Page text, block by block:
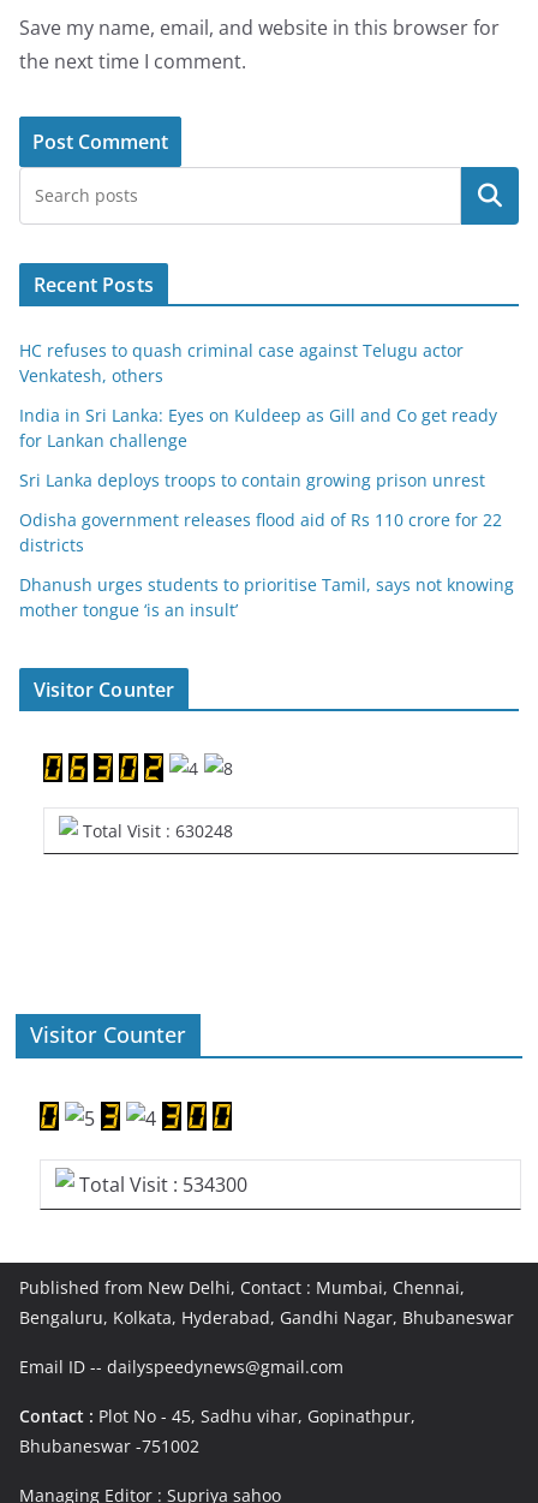
Save my name, email, and website in this browser for
the next time I comment.
Search
Recent Posts
HC refuses to quash criminal case against Telugu actor
Venkatesh, others
India in Sri Lanka: Eyes on Kuldeep as Gill and Co get ready
for Lankan challenge
Sri Lanka deploys troops to contain growing prison unrest
Odisha government releases flood aid of Rs 110 crore for 22
districts
Dhanush urges students to prioritise Tamil, says not knowing
mother tongue ‘is an insult’
Visitor Counter
Total Visit : 630248
Visitor Counter
Total Visit : 534300
Published from New Delhi, Contact : Mumbai, Chennai,
Bengaluru, Kolkata, Hyderabad, Gandhi Nagar, Bhubaneswar
Email ID -- dailyspeedynews@gmail.com
Contact : Plot No - 45, Sadhu vihar, Gopinathpur,
Bhubaneswar -751002
Managing Editor : Supriya sahoo